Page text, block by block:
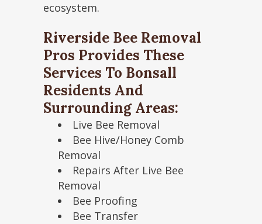
ecosystem.
Riverside Bee Removal
Pros Provides These
Services To Bonsall
Residents And
Surrounding Areas:
Live Bee Removal
Bee Hive/Honey Comb
Removal
Repairs After Live Bee
Removal
Bee Proofing
Bee Transfer